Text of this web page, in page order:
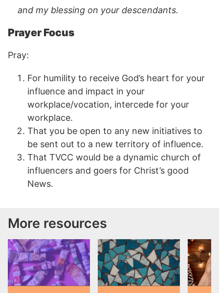
and my blessing on your descendants.
Prayer Focus
Pray:
For humility to receive God’s heart for your
influence and impact in your
workplace/vocation, intercede for your
workplace.
That you be open to any new initiatives to
be sent out to a new territory of influence.
That TVCC would be a dynamic church of
influencers and goers for Christ’s good
News.
More resources